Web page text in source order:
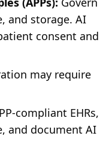
and storage. AI
consent and
may require
compliant EHRs,
and document AI